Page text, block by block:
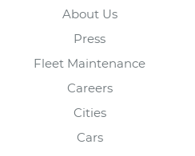
About Us
Press
Fleet Maintenance
Careers
Cities
Cars